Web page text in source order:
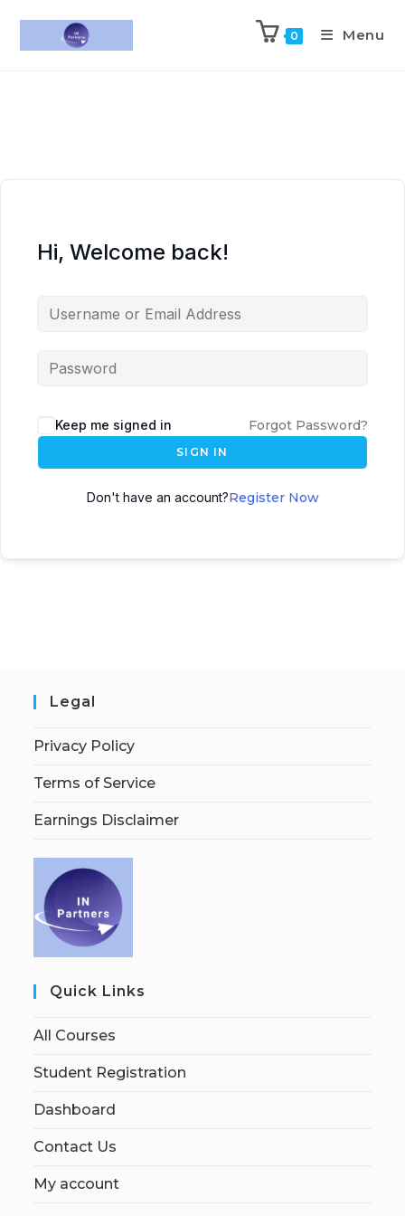
0 Menu
Hi, Welcome back!
Keep me signed in Forgot Password?
SIGN IN
Don't have an account?Register Now
Legal
Privacy Policy
Terms of Service
Earnings Disclaimer
Quick Links
All Courses
Student Registration
Dashboard
Contact Us
My account